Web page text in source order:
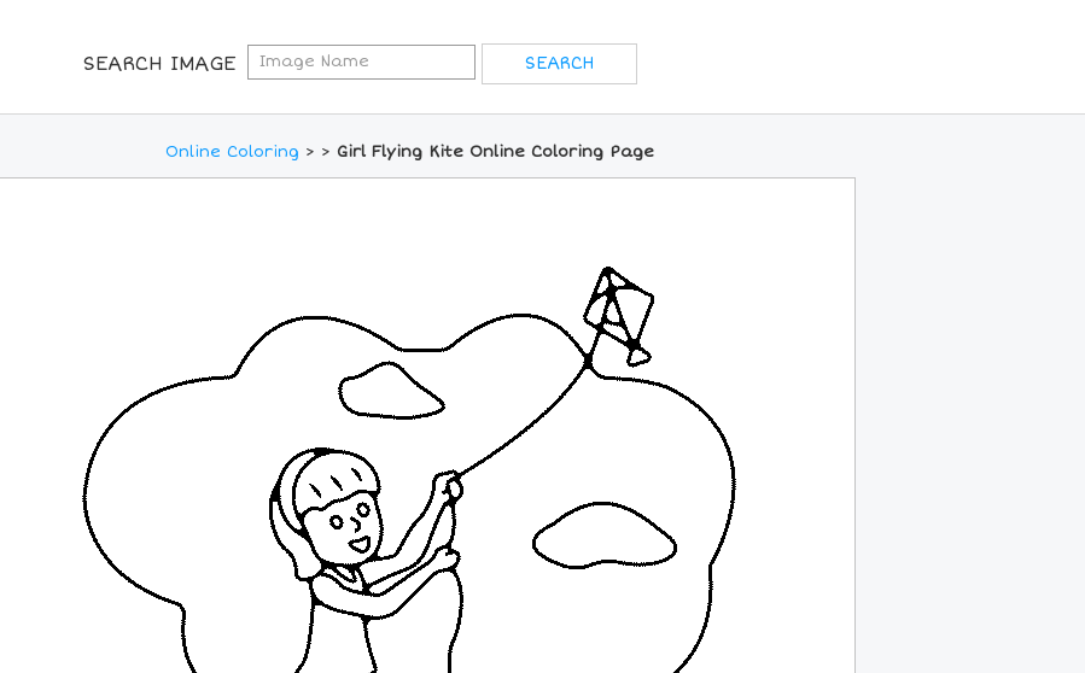
SEARCH IMAGE
Online Coloring > > Girl Flying Kite Online Coloring Page